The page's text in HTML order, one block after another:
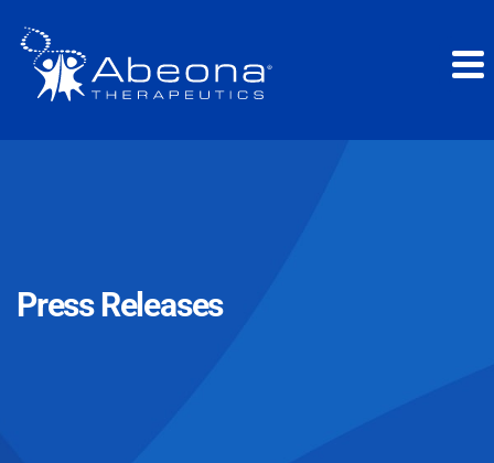
Press Releases